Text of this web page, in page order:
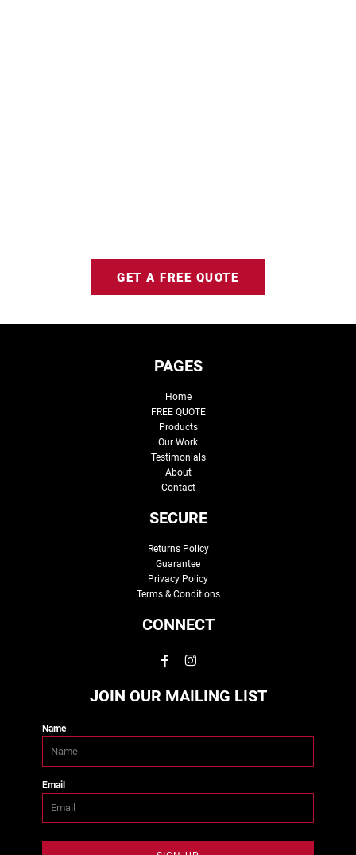
GET A FREE QUOTE
PAGES
Home
FREE QUOTE
Products
Our Work
Testimonials
About
Contact
SECURE
Returns Policy
Guarantee
Privacy Policy
Terms & Conditions
CONNECT
JOIN OUR MAILING LIST
Name
Email